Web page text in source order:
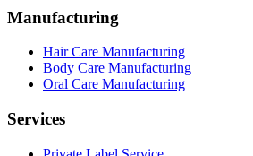
Manufacturing
Hair Care Manufacturing
Body Care Manufacturing
Oral Care Manufacturing
Services